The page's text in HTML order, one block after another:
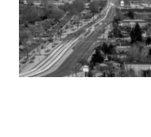
Sparks,